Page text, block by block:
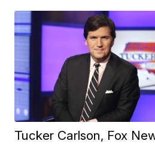
Tucker Carlson, Fox